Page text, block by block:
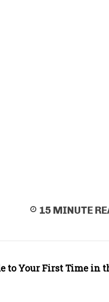
15MINUTE
to Your First Time in